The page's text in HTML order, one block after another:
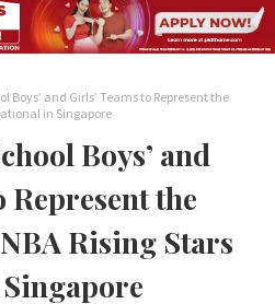
Boys’ and Girls’ Teams to Represent the
in Singapore
Boys’ and
Represent the
Rising Stars